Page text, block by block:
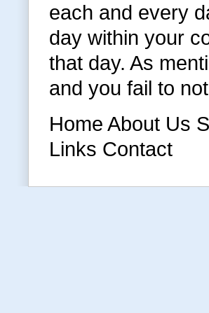
each and every
day within your
that day. As
and you fail to
Home About Us
Links Contact